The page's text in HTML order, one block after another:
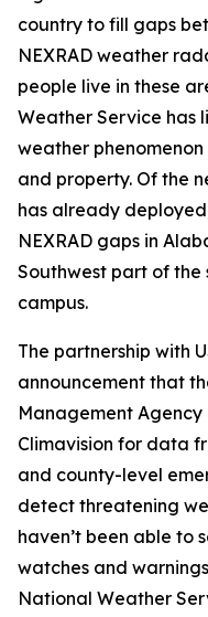
country to fill gaps
NEXRAD weather
people live in these
Weather Service has
weather
and property. Of the
has already
NEXRAD gaps in
Southwest part of the
campus.
The partnership with
announcement that
Management
Climavision for data
and county-level
detect threatening
haven’t been able to
watches and
National Weather